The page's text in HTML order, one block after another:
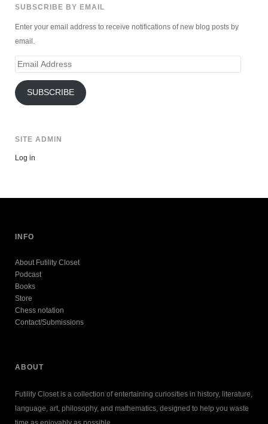
SUBSCRIBE BY EMAIL
Enter your email address to receive notifications of new blog posts by
email.
Email
SUBSCRIBE
SITE ADMIN
Log in
INFO
About Futility Closet
Podcast
Books
Store
Chess notation
Contact/Submissions
ABOUT
Futility Closet is a collection of entertaining curiosities in history, literature,
language, art, philosophy, and mathematics, designed to help you waste